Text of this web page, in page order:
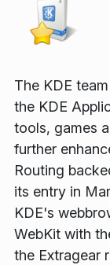
The KDE
the KDE
tools, games
further
Routing
its entry in
KDE's
WebKit with
the Extragear